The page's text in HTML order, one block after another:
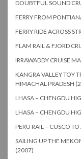
DOUBTFUL SOUND
FERRY FROM
FERRY RIDE ACROSS
FLAM RAIL & FJORD
IRRAWADDY CRUISE
KANGRA VALLEY TOY
HIMACHAL PRADESH
LHASA – CHENGDU
LHASA – CHENGDU
PERU RAIL – CUSCO
SAILING UP THE
(2007)